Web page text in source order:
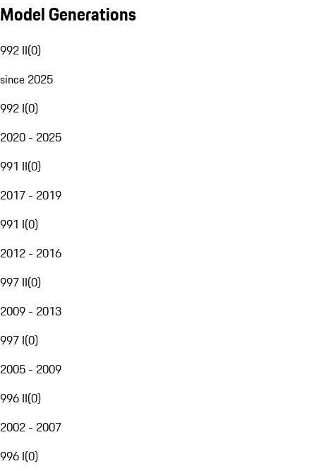
Model Generations
992 II(0)
since 2025
992 I(0)
2020 - 2025
991 II(0)
2017 - 2019
991 I(0)
2012 - 2016
997 II(0)
2009 - 2013
997 I(0)
2005 - 2009
996 II(0)
2002 - 2007
996 I(0)